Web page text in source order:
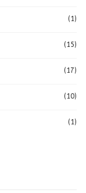
(1)
(15)
(17)
(10)
(1)